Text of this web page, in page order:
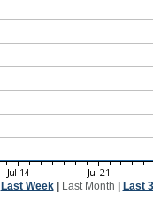
Last Week| Last Month Last